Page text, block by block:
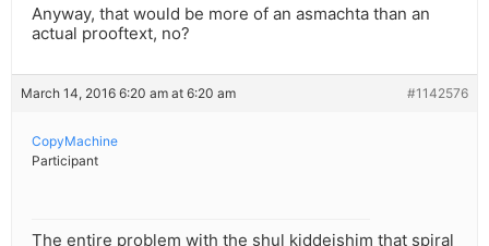
Anyway, that would be more of an asmachta than an
actual prooftext, no?
March 14, 2016 6:20 am at 6:20 am #1142576
CopyMachine
Participant
The entire problem with the shul kiddeishim that spiral